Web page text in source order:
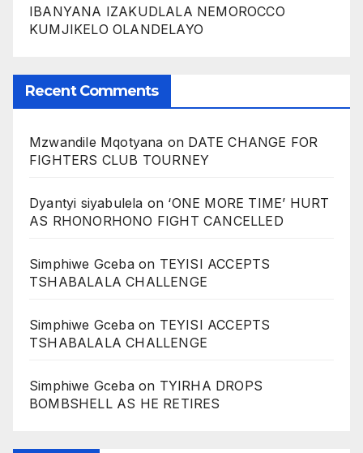
IBANYANA IZAKUDLALA NEMOROCCO
KUMJIKELO OLANDELAYO
Recent Comments
Mzwandile Mqotyana on DATE CHANGE FOR
FIGHTERS CLUB TOURNEY
Dyantyi siyabulela on ‘ONE MORE TIME’ HURT
AS RHONORHONO FIGHT CANCELLED
Simphiwe Gcebaon TEYISI ACCEPTS
TSHABALALA CHALLENGE
Simphiwe Gcebaon TEYISI ACCEPTS
TSHABALALA CHALLENGE
Simphiwe Gcebaon TYIRHA DROPS
BOMBSHELL AS HE RETIRES